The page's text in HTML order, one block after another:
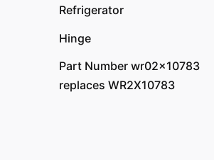
Refrigerator
Hinge
Part Number wr02x10783
replaces WR2X10783